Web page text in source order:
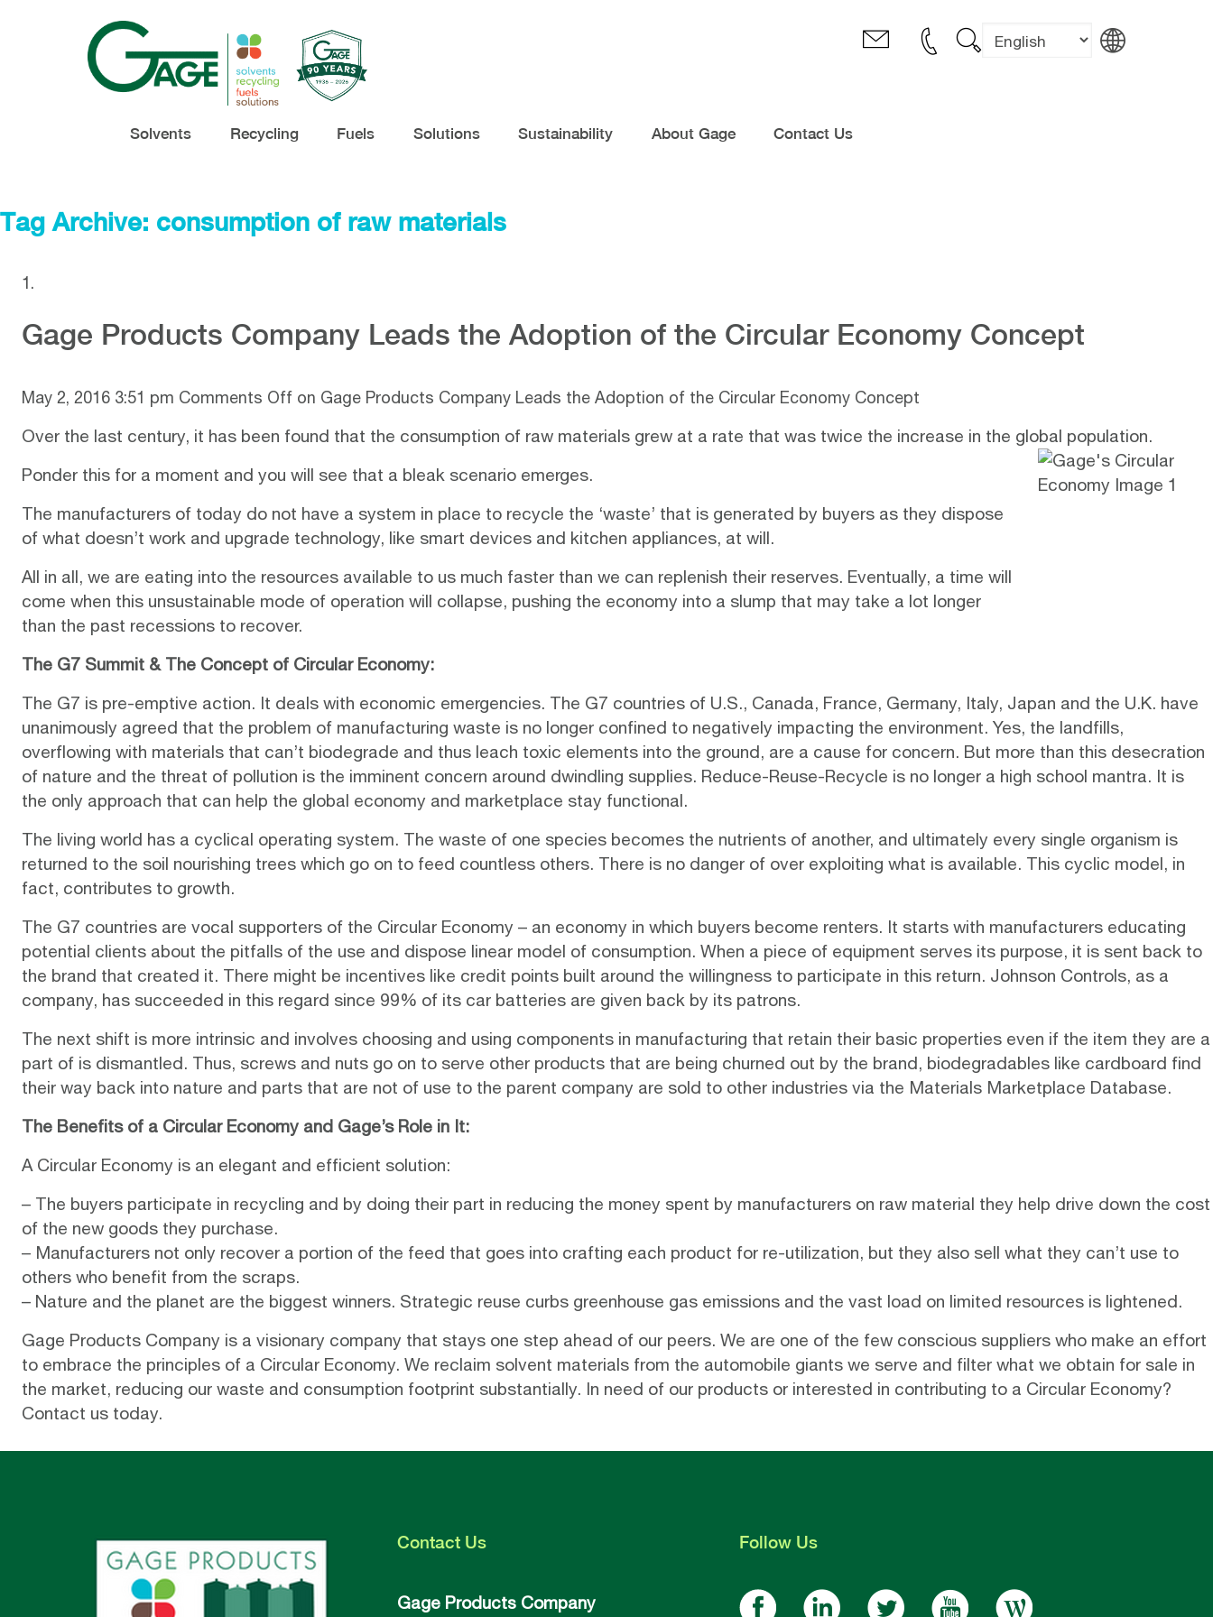
Solvents Recycling Fuels Solutions Sustainability About Gage Contact Us
Tag Archive: consumption of raw materials
Gage Products Company Leads the Adoption of the Circular Economy Concept
May 2, 2016 3:51 pm Comments Off on Gage Products Company Leads the Adoption of the Circular Economy Concept
Over the last century, it has been found that the consumption of raw materials grew at a rate that was twice the increase in the global population.
Ponder this for a moment and you will see that a bleak scenario emerges.
The manufacturers of today do not have a system in place to recycle the ‘waste’ that is generated by buyers as they dispose
of what doesn’t work and upgrade technology, like smart devices and kitchen appliances, at will.
All in all, we are eating into the resources available to us much faster than we can replenish their reserves. Eventually, a time will
come when this unsustainable mode of operation will collapse, pushing the economy into a slump that may take a lot longer
than the past recessions to recover.
The G7 Summit & The Concept of Circular Economy:
The G7 is pre-emptive action. It deals with economic emergencies. The G7 countries of U.S., Canada, France, Germany, Italy, Japan and the U.K. have
unanimously agreed that the problem of manufacturing waste is no longer confined to negatively impacting the environment. Yes, the landfills,
overflowing with materials that can’t biodegrade and thus leach toxic elements into the ground, are a cause for concern. But more than this desecration
of nature and the threat of pollution is the imminent concern around dwindling supplies. Reduce-Reuse-Recycle is no longer a high school mantra. It is
the only approach that can help the global economy and marketplace stay functional.
The living world has a cyclical operating system. The waste of one species becomes the nutrients of another, and ultimately every single organism is
returned to the soil nourishing trees which go on to feed countless others. There is no danger of over exploiting what is available. This cyclic model, in
fact, contributes to growth.
The G7 countries are vocal supporters of the Circular Economy – an economy in which buyers become renters. It starts with manufacturers educating
potential clients about the pitfalls of the use and dispose linear model of consumption. When a piece of equipment serves its purpose, it is sent back to
the brand that created it. There might be incentives like credit points built around the willingness to participate in this return. Johnson Controls, as a
company, has succeeded in this regard since 99% of its car batteries are given back by its patrons.
The next shift is more intrinsic and involves choosing and using components in manufacturing that retain their basic properties even if the item they are a
part of is dismantled. Thus, screws and nuts go on to serve other products that are being churned out by the brand, biodegradables like cardboard find
their way back into nature and parts that are not of use to the parent company are sold to other industries via the Materials Marketplace Database.
The Benefits of a Circular Economy and Gage’s Role in It:
A Circular Economy is an elegant and efficient solution:
– The buyers participate in recycling and by doing their part in reducing the money spent by manufacturers on raw material they help drive down the cost
of the new goods they purchase.
– Manufacturers not only recover a portion of the feed that goes into crafting each product for re-utilization, but they also sell what they can’t use to
others who benefit from the scraps.
– Nature and the planet are the biggest winners. Strategic reuse curbs greenhouse gas emissions and the vast load on limited resources is lightened.
Gage Products Company is a visionary company that stays one step ahead of our peers. We are one of the few conscious suppliers who make an effort
to embrace the principles of a Circular Economy. We reclaim solvent materials from the automobile giants we serve and filter what we obtain for sale in
the market, reducing our waste and consumption footprint substantially. In need of our products or interested in contributing to a Circular Economy?
Contact us today.
Contact Us
Gage Products Company
Follow Us